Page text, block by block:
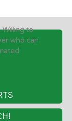
Willing to
who can